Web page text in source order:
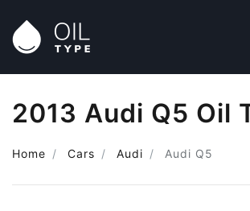
2013 Audi Q5 Oil
Home Cars Audi Audi Q5